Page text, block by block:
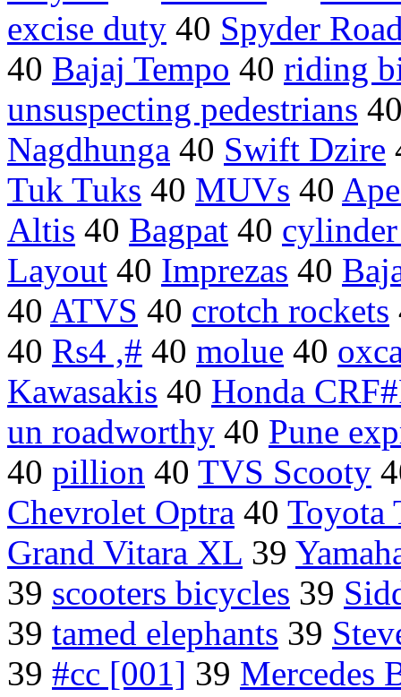
excise duty 40 Spyder
40 Bajaj Tempo 40 riding
unsuspecting pedestrians
Nagdhunga 40 Swift Dzire
Tuk Tuks 40 MUVs 40
Altis 40 Bagpat 40
Layout 40 Imprezas 40
40 ATVS 40 crotch rockets
40 Rs4 ,# 40 molue 40
Kawasakis 40 Honda
un roadworthy 40 Pune
40 pillion 40 TVS Scooty
Chevrolet Optra 40 Toyota
Grand Vitara XL 39
39 scooters bicycles 39
39 tamed elephants 39
39 #cc [001] 39 Mercedes